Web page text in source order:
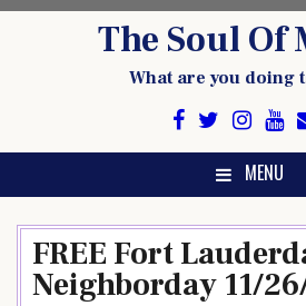
The Soul Of
What are you doing
MENU
FREE Fort
Neighborday 11/